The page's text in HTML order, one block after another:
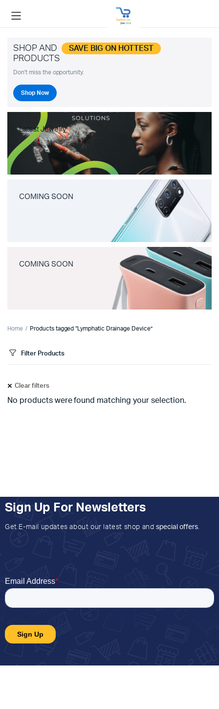
SHOP AND SAVE BIG ON HOTTEST
PRODUCTS
Don't miss the opportunity.
Shop Now
Latest Jewelry
COMING SOON
COMING SOON
Home Products tagged “Lymphatic Drainage Device”
Filter Products
Clear filters
No products were found matching your selection.
Sign Up For Newsletters
Get E-mail updates about our latest shop and special offers.